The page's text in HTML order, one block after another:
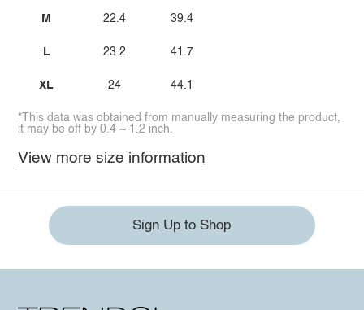
M
L
XL
22.4
23.2
24
39.4
41.7
44.1
*This data was obtained from manually measuring the product,
it may be off by 0.4 ~ 1.2 inch.
View more size information
Sign Up to Shop